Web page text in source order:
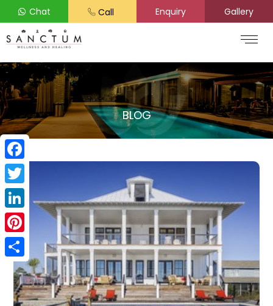
Chat Call Enquiry Gallery
BLOG
Facebook
Twitter
LinkedIn
Pinterest
Share